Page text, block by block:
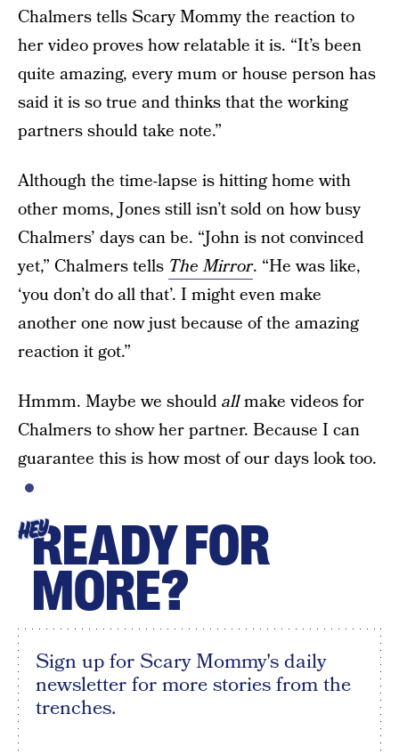
Chalmers tells Scary Mommy the reaction to
her video proves how relatable it is. “It’s been
quite amazing, every mum or house person has
said it is so true and thinks that the working
partners should take note.”
Although the time-lapse is hitting home with
other moms, Jones still isn’t sold on how busy
Chalmers’ days can be. “John is not convinced
yet,” Chalmers tells The Mirror. “He was like,
‘you don’t do all that’. I might even make
another one now just because of the amazing
reaction it got.”
Hmmm. Maybe we shouldallmake videos for
Chalmers to show her partner. Because I can
guarantee this is how most of our days look too.
HEYREADY FOR
MORE?
Sign up for Scary Mommy's daily
newsletter for more stories from the
trenches.